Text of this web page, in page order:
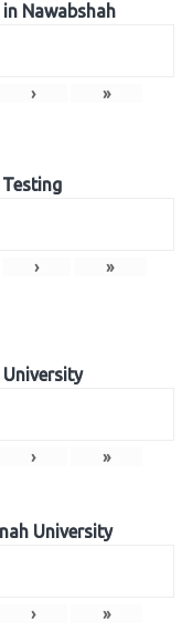
Nawabshah
› »
› »
› »
University
› »